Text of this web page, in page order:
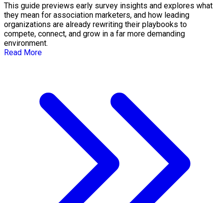
This guide previews early survey insights and explores what
they mean for association marketers, and how leading
organizations are already rewriting their playbooks to
compete, connect, and grow in a far more demanding
environment.
Read More